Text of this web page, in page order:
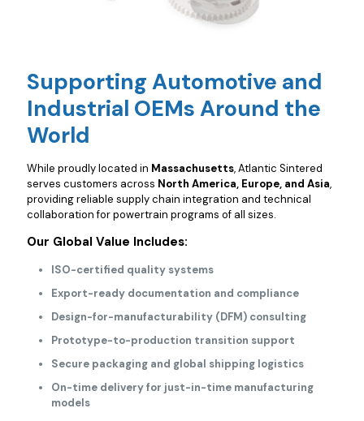
Supporting Automotive and
Industrial OEMs Around the
World
While proudly located in Massachusetts, Atlantic Sintered
serves customers across North America, Europe, and Asia,
providing reliable supply chain integration and technical
collaboration for powertrain programs of all sizes.
Our Global Value Includes:
ISO-certified quality systems
Export-ready documentation and compliance
Design-for-manufacturability (DFM) consulting
Prototype-to-production transition support
Secure packaging and global shipping logistics
On-time delivery for just-in-time manufacturing
models